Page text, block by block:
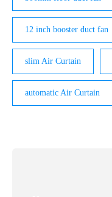
12 inch booster duct fan
slim Air Curtain
automatic Air Curtain